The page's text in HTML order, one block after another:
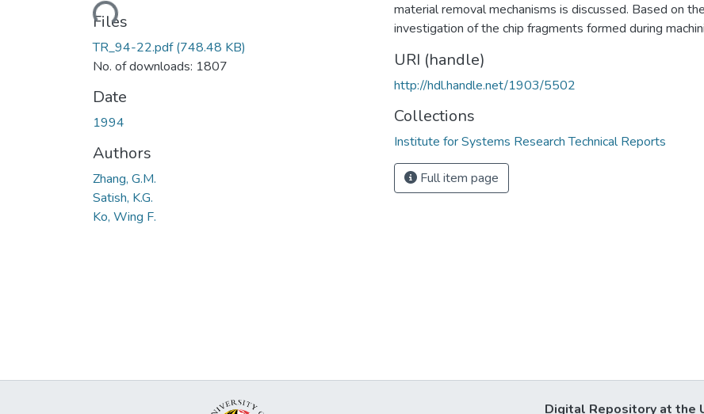
Loading...
Files
TR_94-22.pdf(748.48 KB)
No. of downloads: 1807
Date
1994
Authors
Zhang, G.M.
Satish, K.G.
Ko, Wing F.
material removal mechanisms is discussed. Based on
investigation of the chip fragments formed during
URI (handle)
http://hdl.handle.net/1903/5502
Collections
Institute for Systems Research Technical Reports
Full item page
Digital Repository at the